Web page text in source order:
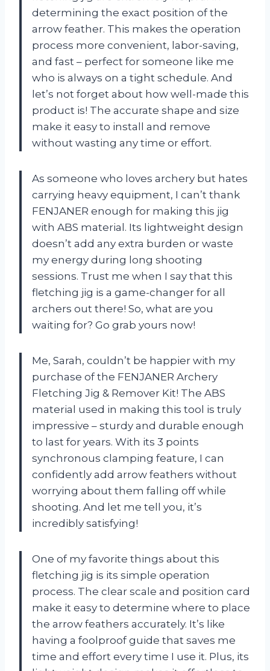
determining the exact position of the
arrow feather. This makes the operation
process more convenient, labor-saving,
and fast – perfect for someone like me
who is always on a tight schedule. And
let’s not forget about how well-made this
product is! The accurate shape and size
make it easy to install and remove
without wasting any time or effort.
As someone who loves archery but hates
carrying heavy equipment, I can’t thank
FENJANER enough for making this jig
with ABS material. Its lightweight design
doesn’t add any extra burden or waste
my energy during long shooting
sessions. Trust me when I say that this
fletching jig is a game-changer for all
archers out there! So, what are you
waiting for? Go grab yours now!
Me, Sarah, couldn’t be happier with my
purchase of the FENJANER Archery
Fletching Jig & Remover Kit! The ABS
material used in making this tool is truly
impressive – sturdy and durable enough
to last for years. With its 3 points
synchronous clamping feature, I can
confidently add arrow feathers without
worrying about them falling off while
shooting. And let me tell you, it’s
incredibly satisfying!
One of my favorite things about this
fletching jig is its simple operation
process. The clear scale and position card
make it easy to determine where to place
the arrow feathers accurately. It’s like
having a foolproof guide that saves me
time and effort every time I use it. Plus, its